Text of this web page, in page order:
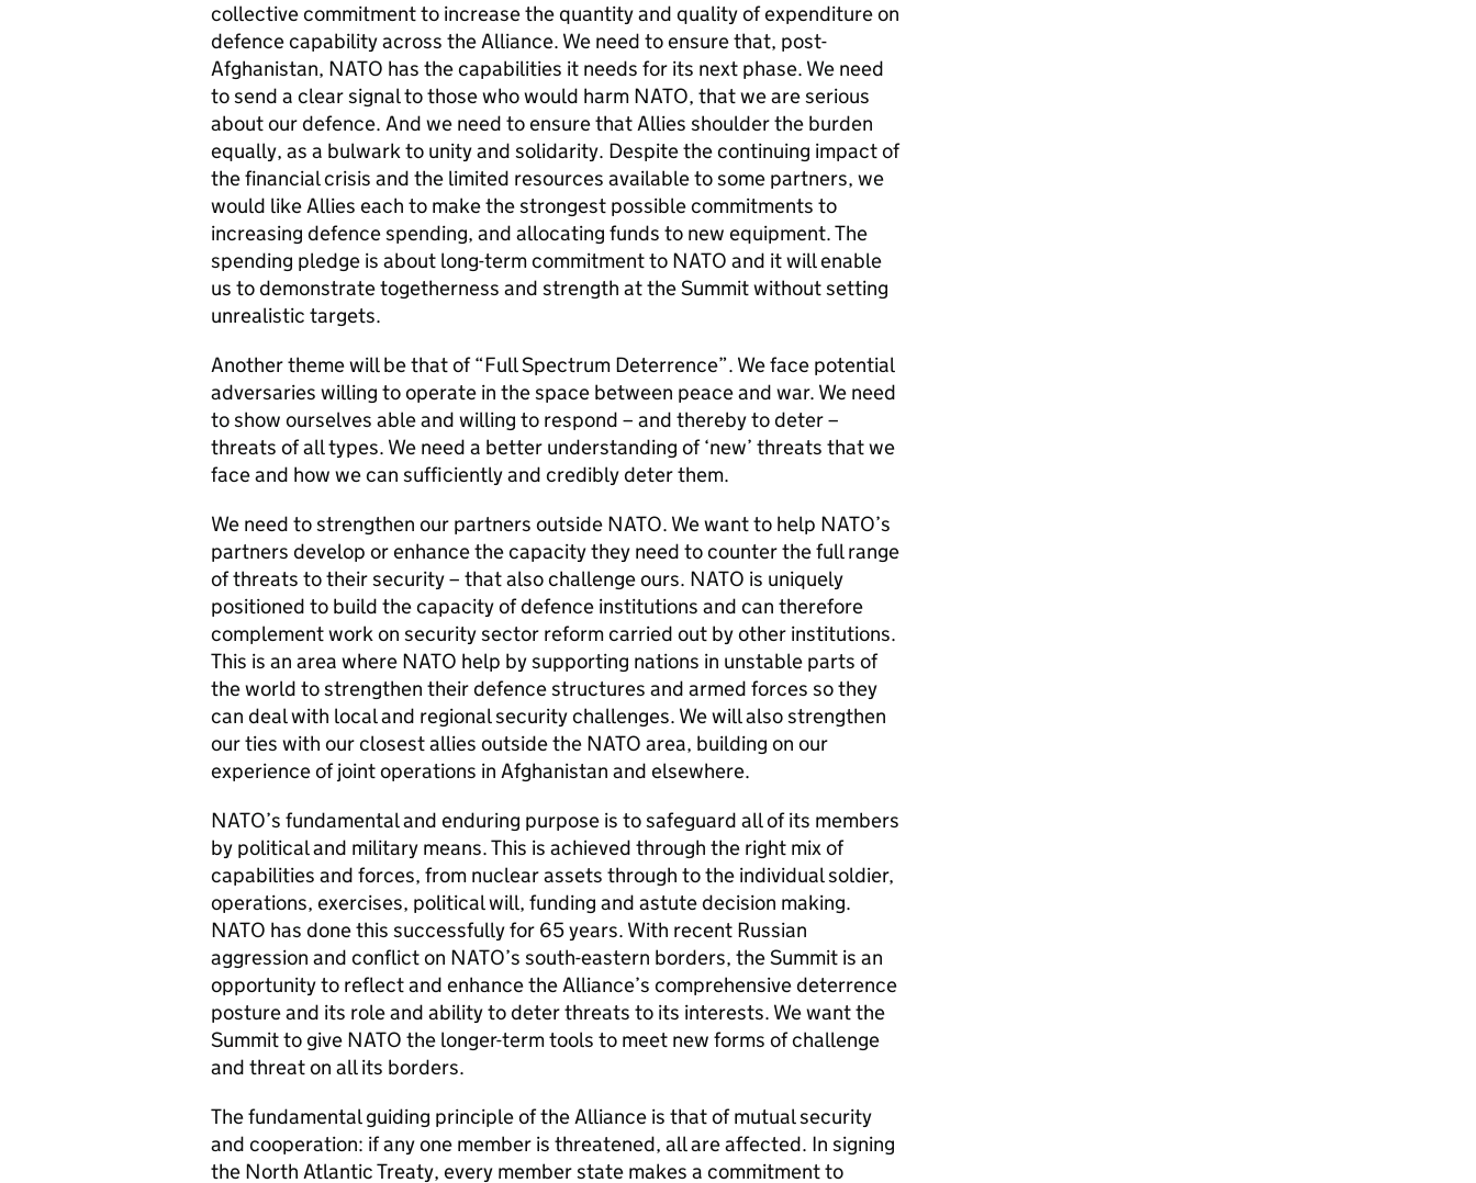
collective commitment to increase the quantity and quality of expenditure on
defence capability across the Alliance. We need to ensure that, post-
Afghanistan, NATO has the capabilities it needs for its next phase. We need
to send a clear signal to those who would harm NATO, that we are serious
about our defence. And we need to ensure that Allies shoulder the burden
equally, as a bulwark to unity and solidarity. Despite the continuing impact of
the financial crisis and the limited resources available to some partners, we
would like Allies each to make the strongest possible commitments to
increasing defence spending, and allocating funds to new equipment. The
spending pledge is about long-term commitment to NATO and it will enable
us to demonstrate togetherness and strength at the Summit without setting
unrealistic targets.
Another theme will be that of “Full Spectrum Deterrence”. We face potential
adversaries willing to operate in the space between peace and war. We need
to show ourselves able and willing to respond – and thereby to deter –
threats of all types. We need a better understanding of ‘new’ threats that we
face and how we can sufficiently and credibly deter them.
We need to strengthen our partners outside NATO. We want to help NATO’s
partners develop or enhance the capacity they need to counter the full range
of threats to their security – that also challenge ours. NATO is uniquely
positioned to build the capacity of defence institutions and can therefore
complement work on security sector reform carried out by other institutions.
This is an area where NATO help by supporting nations in unstable parts of
the world to strengthen their defence structures and armed forces so they
can deal with local and regional security challenges. We will also strengthen
our ties with our closest allies outside the NATO area, building on our
experience of joint operations in Afghanistan and elsewhere.
NATO’s fundamental and enduring purpose is to safeguard all of its members
by political and military means. This is achieved through the right mix of
capabilities and forces, from nuclear assets through to the individual soldier,
operations, exercises, political will, funding and astute decision making.
NATO has done this successfully for 65 years. With recent Russian
aggression and conflict on NATO’s south-eastern borders, the Summit is an
opportunity to reflect and enhance the Alliance’s comprehensive deterrence
posture and its role and ability to deter threats to its interests. We want the
Summit to give NATO the longer-term tools to meet new forms of challenge
and threat on all its borders.
The fundamental guiding principle of the Alliance is that of mutual security
and cooperation: if any one member is threatened, all are affected. In signing
the North Atlantic Treaty, every member state makes a commitment to